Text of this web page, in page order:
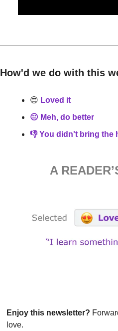
How'd we do with this
😍 Loved it
😐 Meh, do better
👎 You didn't bring the
A
Enjoy this newsletter?
love.